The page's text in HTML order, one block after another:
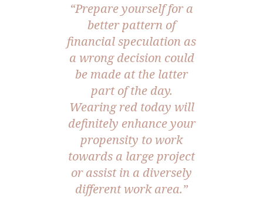
“Prepare yourself for a
better pattern of
financial speculation as
a wrong decision could
be made at the latter
part of the day.
Wearing red today will
definitely enhance your
propensity to work
towards a large project
or assist in a diversely
different work area.”